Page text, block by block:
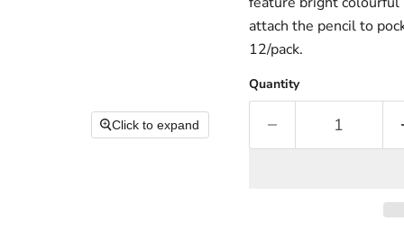
Click to expand
attach the pencil to
12/pack.
Quantity